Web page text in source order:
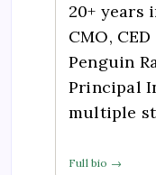
20+ years
CMO,
Penguin
Principal
multiple
Full bio →